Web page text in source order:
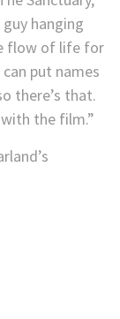
hanging
flow of life for
put names
there’s that.
the film.”